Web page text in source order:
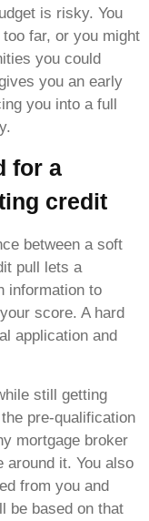
is risky. You
far, or you might
you could
you an early
you into a full
for a
credit
between a soft
pull lets a
information to
score. A hard
application and
still getting
pre-qualification
mortgage broker
around it. You also
from you and
be based on that